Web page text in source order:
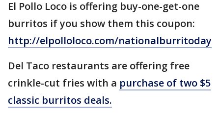
El Pollo Loco is offering buy-one-get-one
burritos if you show them this coupon:
http://elpolloloco.com/nationalburritoday
Del Taco restaurants are offering free
crinkle-cut fries with a purchase of two $5
classic burritos deals.